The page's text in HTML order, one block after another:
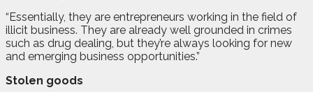
“Essentially, they are entrepreneurs working in the field of
illicit business. They are already well grounded in crimes
such as drug dealing, but they’re always looking for new
and emerging business opportunities.”
Stolen goods